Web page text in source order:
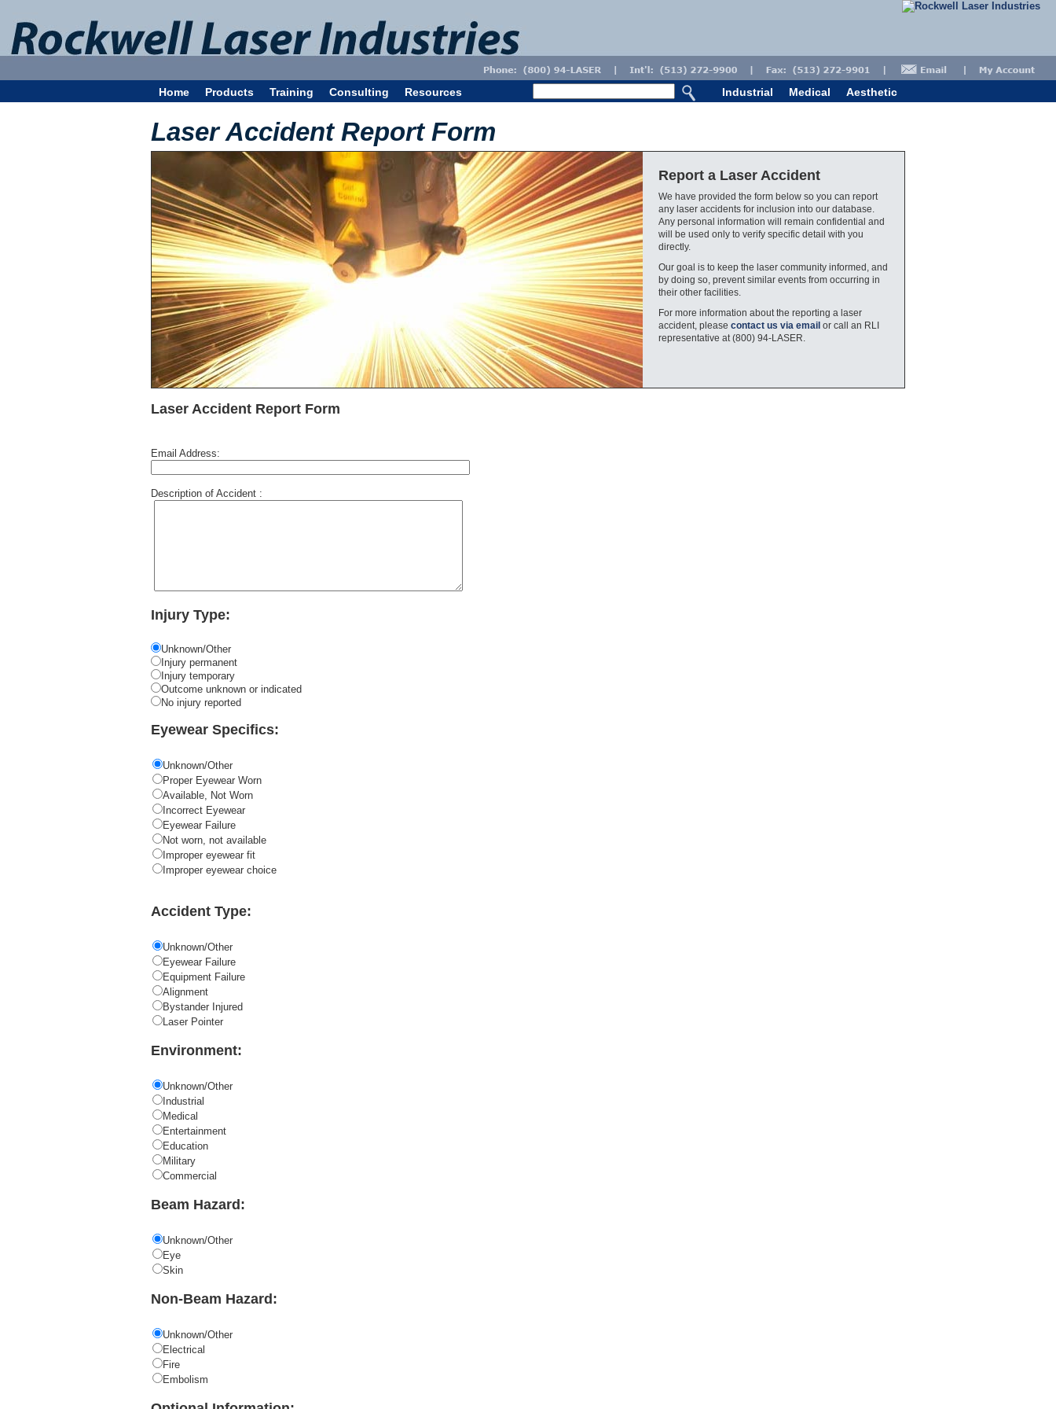
Home Products Training Consulting Resources Industrial Medical Aesthetic
Laser Accident Report Form
Report a Laser Accident
We have provided the form below so you can report
any laser accidents for inclusion into our database.
Any personal information will remain confidential and
will be used only to verify specific detail with you
directly.
Our goal is to keep the laser community informed, and
by doing so, prevent similar events from occurring in
their other facilities.
For more information about the reporting a laser
accident, please contact us via email or call an RLI
representative at (800) 94-LASER.
Laser Accident Report Form
Email Address:
Description of Accident :
Injury Type:
Unknown/Other
Injury permanent
Injury temporary
Outcome unknown or indicated
No injury reported
Eyewear Specifics:
Unknown/Other
Proper Eyewear Worn
Available, Not Worn
Incorrect Eyewear
Eyewear Failure
Not worn, not available
Improper eyewear fit
Improper eyewear choice
Accident Type:
Unknown/Other
Eyewear Failure
Equipment Failure
Alignment
Bystander Injured
Laser Pointer
Environment:
Unknown/Other
Industrial
Medical
Entertainment
Education
Military
Commercial
Beam Hazard:
Unknown/Other
Eye
Skin
Non-Beam Hazard:
Unknown/Other
Electrical
Fire
Embolism